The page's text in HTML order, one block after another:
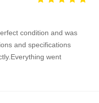
condition and was
and specifications
went